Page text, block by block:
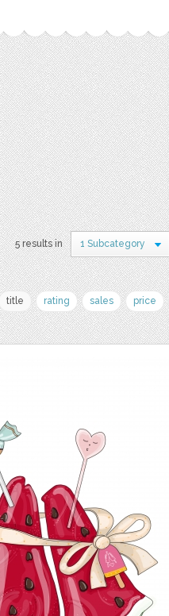
5 results in 1 Subcategory
title rating sales price